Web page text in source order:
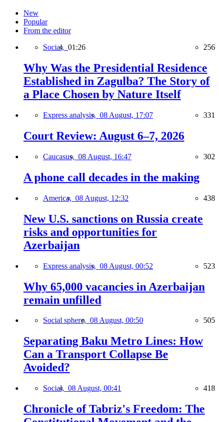
New
Popular
From the editor
Social, 01:26 256
Why Was the Presidential Residence
Established in Zagulba? The Story of
a Place Chosen by Nature Itself
Express analysis, 08 August, 17:07 331
Court Review: August 6–7, 2026
Caucasus, 08 August, 16:47 302
A phone call decades in the making
America, 08 August, 12:32 438
New U.S. sanctions on Russia create
risks and opportunities for
Azerbaijan
Express analysis, 08 August, 00:52 523
Why 65,000 vacancies in Azerbaijan
remain unfilled
Social sphere, 08 August, 00:50 505
Separating Baku Metro Lines: How
Can a Transport Collapse Be
Avoided?
Social, 08 August, 00:41 418
Chronicle of Tabriz's Freedom: The